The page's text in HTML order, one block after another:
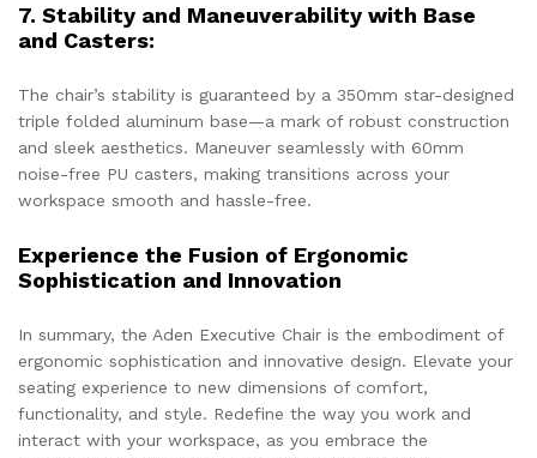
7. Stability and Maneuverability with Base
and Casters:
The chair’s stability is guaranteed by a 350mm star-designed
triple folded aluminum base—a mark of robust construction
and sleek aesthetics. Maneuver seamlessly with 60mm
noise-free PU casters, making transitions across your
workspace smooth and hassle-free.
Experience the Fusion of Ergonomic
Sophistication and Innovation
In summary, the Aden Executive Chair is the embodiment of
ergonomic sophistication and innovative design. Elevate your
seating experience to new dimensions of comfort,
functionality, and style. Redefine the way you work and
interact with your workspace, as you embrace the